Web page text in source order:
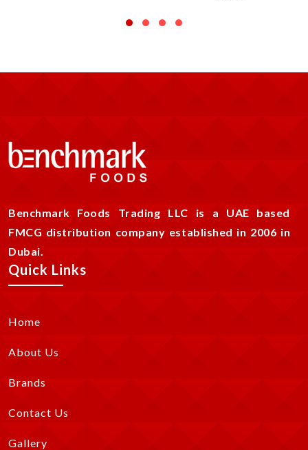
Benchmark Foods Trading LLC is a UAE based
FMCG distribution company established in 2006 in
Dubai.
Quick Links
Home
About Us
Brands
Contact Us
Gallery